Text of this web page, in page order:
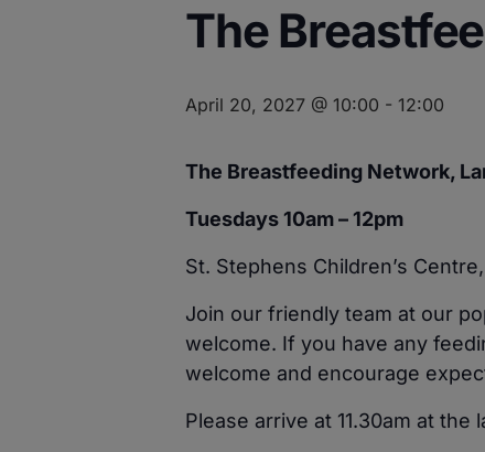
The
April 20, 2027 @ 10:00 - 12:00
The Breastfeeding Network,
Tuesdays 10am – 12pm
St. Stephens Children’s
Join our friendly team at our
welcome. If you have any
welcome and encourage
Please arrive at 11.30am at